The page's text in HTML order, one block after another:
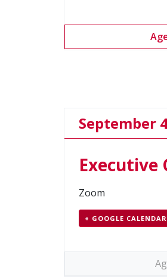
September
Zoom
+ GOOGLE CALENDAR